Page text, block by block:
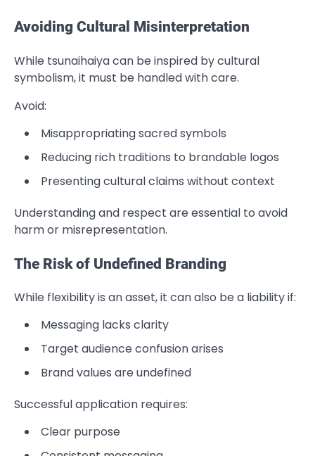
Avoiding Cultural Misinterpretation
While tsunaihaiya can be inspired by cultural
symbolism, it must be handled with care.
Avoid:
Misappropriating sacred symbols
Reducing rich traditions to brandable logos
Presenting cultural claims without context
Understanding and respect are essential to avoid
harm or misrepresentation.
The Risk of Undefined Branding
While flexibility is an asset, it can also be a liability if:
Messaging lacks clarity
Target audience confusion arises
Brand values are undefined
Successful application requires:
Clear purpose